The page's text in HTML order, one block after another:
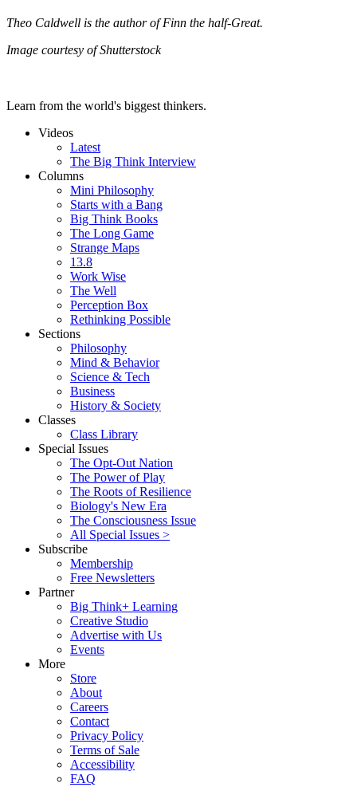
Theo Caldwell is the author of Finn the half-Great.
Image courtesy of Shutterstock
Learn from the world's biggest thinkers.
Videos
Latest
The Big Think Interview
Columns
Mini Philosophy
Starts with a Bang
Big Think Books
The Long Game
Strange Maps
13.8
Work Wise
The Well
Perception Box
Rethinking Possible
Sections
Philosophy
Mind & Behavior
Science & Tech
Business
History & Society
Classes
Class Library
Special Issues
The Opt-Out Nation
The Power of Play
The Roots of Resilience
Biology's New Era
The Consciousness Issue
All Special Issues >
Subscribe
Membership
Free Newsletters
Partner
Big Think+ Learning
Creative Studio
Advertise with Us
Events
More
Store
About
Careers
Contact
Privacy Policy
Terms of Sale
Accessibility
FAQ